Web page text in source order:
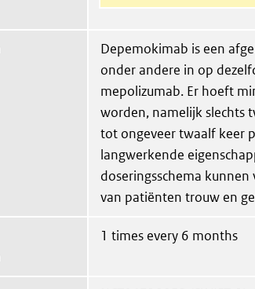
Depemokimab is een
onder andere in op
mepolizumab. Er hoeft
worden, namelijk slechts
tot ongeveer twaalf keer
langwerkende
doseringsschema
van patiënten trouw en
1 times every 6 months